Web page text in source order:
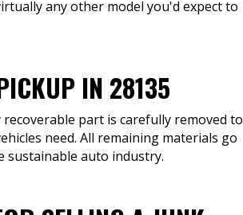
any other model you'd expect to
IN 28135
part is carefully removed to
need. All remaining materials go
sustainable auto industry.